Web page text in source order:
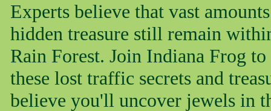
Experts believe that vast
hidden treasure still remain
Rain Forest. Join Indiana Frog
these lost traffic secrets and
believe you'll uncover jewels in